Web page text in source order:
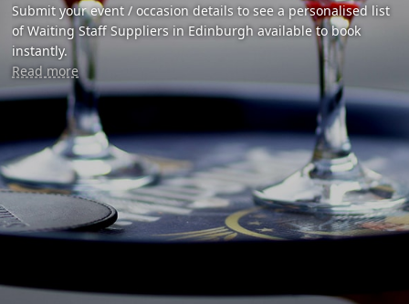
Submit your event / occasion details to see a personalised list
of Waiting Staff Suppliers in Edinburgh available to book
instantly.
Read more